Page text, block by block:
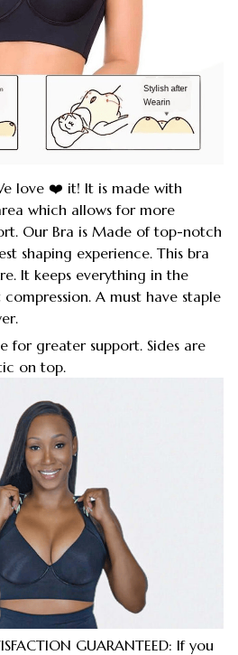
love ❤️ it! It is made with
which allows for more
Our Bra is Made of top-notch
shaping experience. This bra
It keeps everything in the
A must have staple
for greater support. Sides are
on top.
GUARANTEED: If you